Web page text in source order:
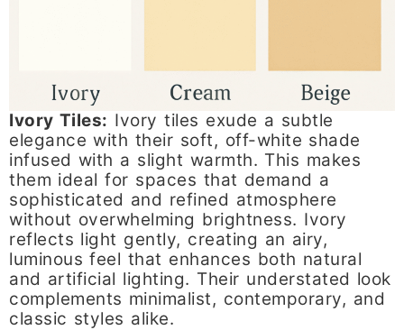
Ivory Tiles: Ivory tiles exude a subtle
elegance with their soft, off-white shade
infused with a slight warmth. This makes
them ideal for spaces that demand a
sophisticated and refined atmosphere
without overwhelming brightness. Ivory
reflects light gently, creating an airy,
luminous feel that enhances both natural
and artificial lighting. Their understated look
complements minimalist, contemporary, and
classic styles alike.